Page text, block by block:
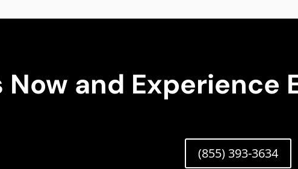
Now and Experience
(855) 393-3634